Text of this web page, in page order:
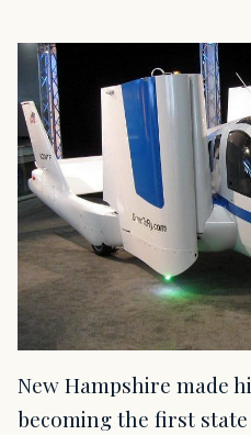
New Hampshire made
becoming the first